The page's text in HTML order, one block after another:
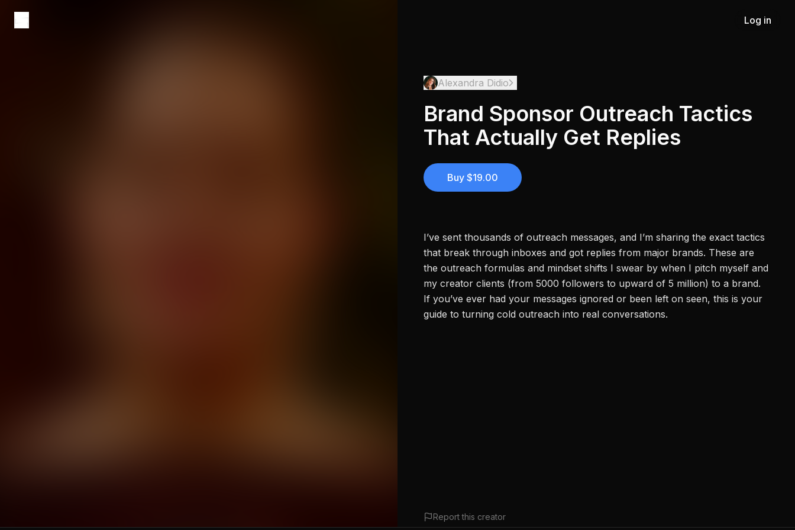
Log in
Alexandra Didio
Brand Sponsor Outreach Tactics
That Actually Get Replies
Buy $19.00
I’ve sent thousands of outreach messages, and I’m sharing the exact tactics
that break through inboxes and got replies from major brands. These are
the outreach formulas and mindset shifts I swear by when I pitch myself and
my creator clients (from 5000 followers to upward of 5 million) to a brand.
If you’ve ever had your messages ignored or been left on seen, this is your
guide to turning cold outreach into real conversations.
Report this creator